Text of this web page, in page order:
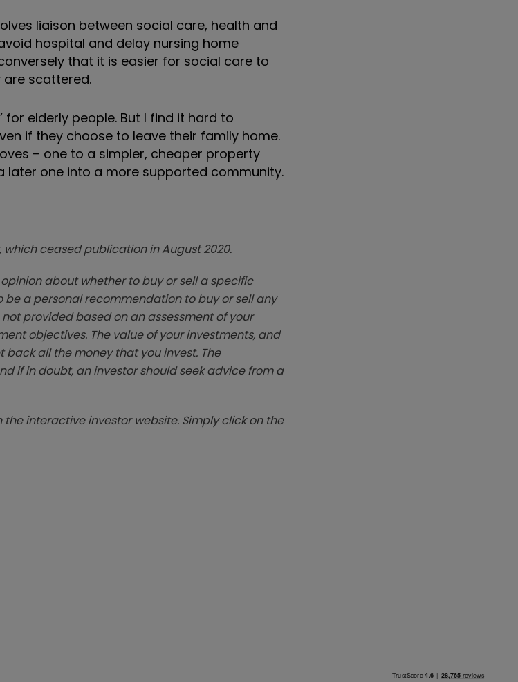
liaison between social care, health and
hospital and delay nursing home
that it is easier for social care to
scattered.
for elderly people. But I find it hard to
if they choose to leave their family home.
– one to a simpler, cheaper property
one into a more supported community.
ceased publication in August 2020.
about whether to buy or sell a specific
a personal recommendation to buy or sell any
provided based on an assessment of your
objectives. The value of your investments, and
all the money that you invest. The
if in doubt, an investor should seek advice from a
interactive investor website. Simply click on the